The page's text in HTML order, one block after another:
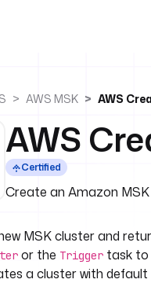
AWS MSK AWS
AWS
Certified
Create an Amazon
MSK cluster and
or the Trigger task to
a cluster with